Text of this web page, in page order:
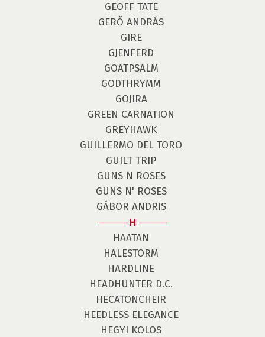
GEOFF TATE
GERŐ ANDRÁS
GIRE
GJENFERD
GOATPSALM
GODTHRYMM
GOJIRA
GREEN CARNATION
GREYHAWK
GUILLERMO DEL TORO
GUILT TRIP
GUNS N ROSES
GUNS N' ROSES
GÁBOR ANDRIS
H
HAATAN
HALESTORM
HARDLINE
HEADHUNTER D.C.
HECATONCHEIR
HEEDLESS ELEGANCE
HEGYI KOLOS